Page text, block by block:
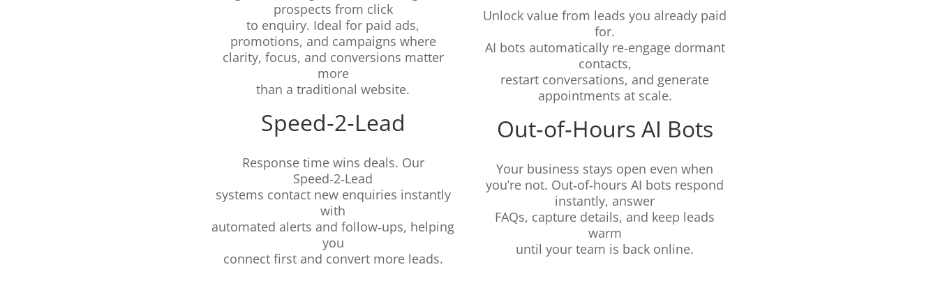
prospects from click
to enquiry. Ideal for paid ads,
promotions, and campaigns where
clarity, focus, and conversions matter
more
than a traditional website.
Speed‑2‑Lead
Response time wins deals. Our
Speed‑2‑Lead
systems contact new enquiries instantly
with
automated alerts and follow‑ups, helping
you
connect first and convert more leads.
Unlock value from leads you already paid
for.
AI bots automatically re‑engage dormant
contacts,
restart conversations, and generate
appointments at scale.
Out‑of‑Hours AI Bots
Your business stays open even when
you’re not. Out‑of‑hours AI bots respond
instantly, answer
FAQs, capture details, and keep leads
warm
until your team is back online.